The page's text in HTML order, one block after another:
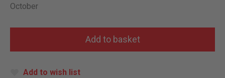
October
Add to wish list